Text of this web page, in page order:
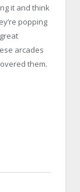
it and think
popping
arcades
them.